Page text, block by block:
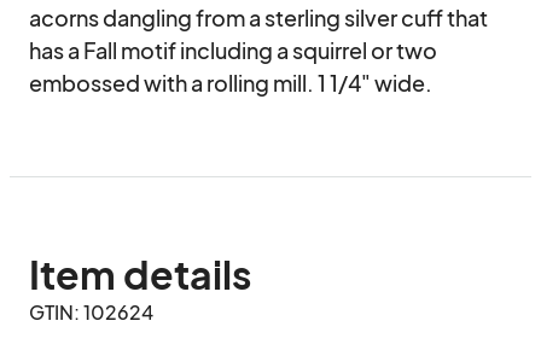
acorns dangling from a sterling silver cuff that
has a Fall motif including a squirrel or two
embossed with a rolling mill. 1 1/4" wide.
Item details
GTIN: 102624